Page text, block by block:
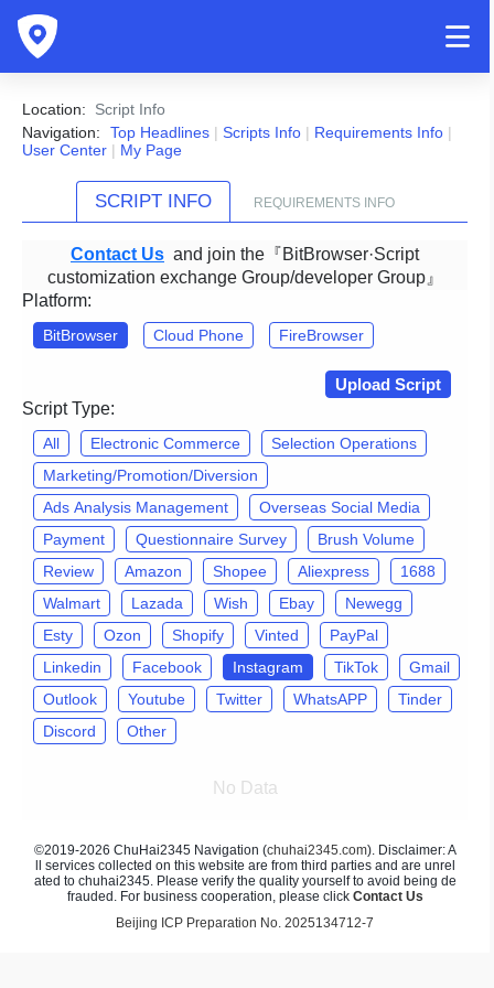
Location: Script Info
Navigation:
Top Headlines | Scripts Info | Requirements Info |
User Center | My Page
SCRIPT INFO REQUIREMENTS INFO
Contact Us and join the『BitBrowser·Script
customization exchange Group/developer Group』
Platform:
BitBrowser Cloud Phone FireBrowser
Upload Script
Script Type:
All Electronic Commerce
Selection Operations
Marketing/Promotion/Diversion
Ads Analysis Management
Overseas Social Media
Payment
Questionnaire Survey
Brush Volume
Review
Amazon Shopee Aliexpress
1688
Walmart
Lazada Wish Ebay
Newegg
Esty
Ozon Shopify Vinted
PayPal
Linkedin
Facebook Instagram TikTok
Gmail
Outlook
Youtube Twitter WhatsAPP
Tinder
Discord
Other
No Data
©2019-2026 ChuHai2345 Navigation (chuhai2345.com). Disclaimer: A
ll services collected on this website are from third parties and are unrel
ated to chuhai2345. Please verify the quality yourself to avoid being de
frauded. For business cooperation, please click Contact Us
Beijing ICP Preparation No. 2025134712-7